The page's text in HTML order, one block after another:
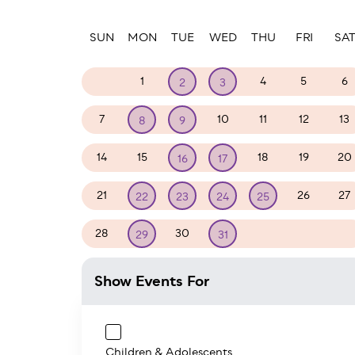
SUN MON TUE WED THU FRI SAT
1 2 3 4 5 6
7 8 9 10 11 12 13
14 15 16 17 18 19 20
21 22 23 24 25 26 27
28 29 30 31
Show Events For